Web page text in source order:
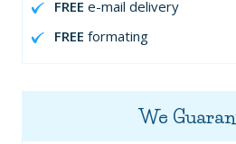
FREE e-mail delivery
FREE formating
We